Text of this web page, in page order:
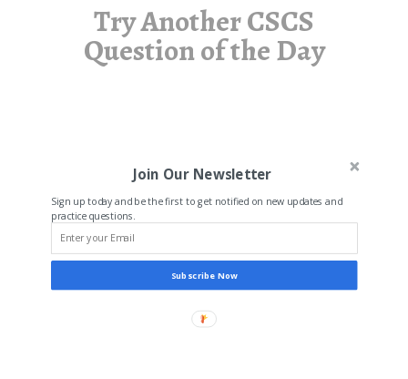
Try Another CSCS
Question of the Day
Join Our Newsletter
Sign up today and be the first to get notified on new updates and
practice questions.
Subscribe Now